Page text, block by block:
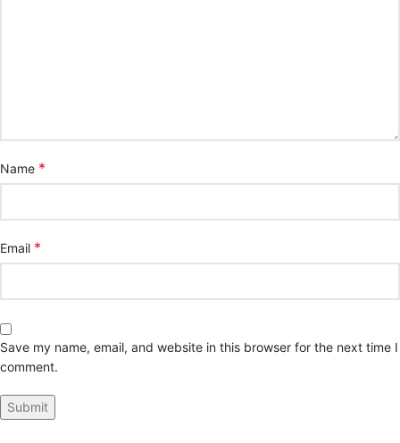
Name *
Email *
Save my name, email, and website in this browser for the next time I
comment.